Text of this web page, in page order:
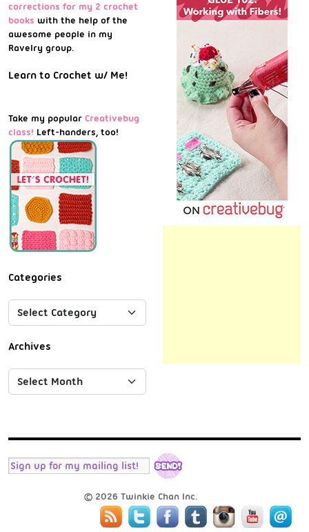
corrections for my 2 crochet
books with the help of the
awesome people in my
Ravelry group.
Learn to Crochet w/ Me!
Take my popular Creativebug
class! Left-handers, too!
Categories
Archives
© 2026 Twinkie Chan Inc.